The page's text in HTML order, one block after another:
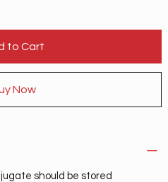
to Cart
Now
should be stored